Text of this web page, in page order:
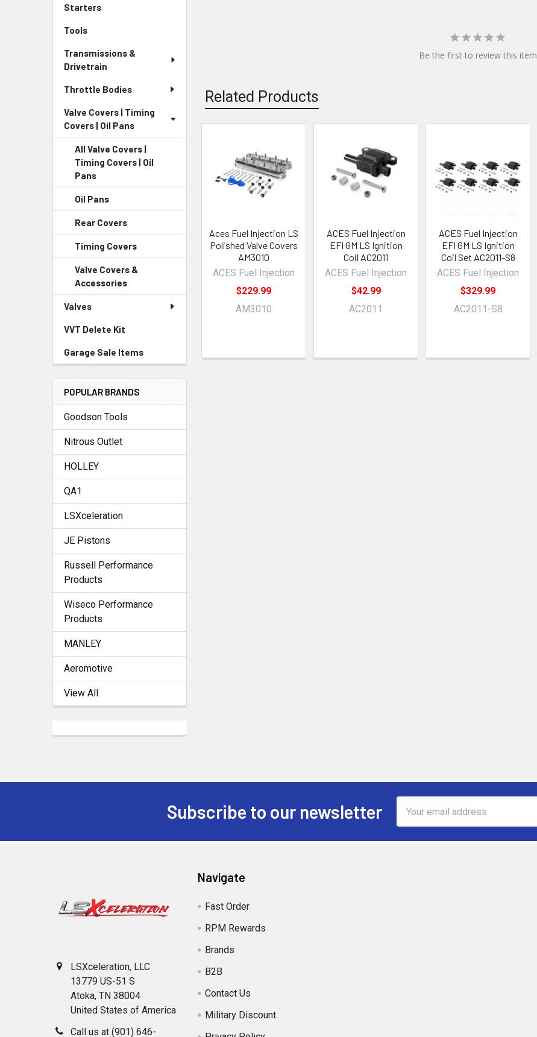
Starters
Tools
Transmissions &
Drivetrain
Throttle Bodies
Valve Covers | Timing
Covers | Oil Pans
All Valve Covers |
Timing Covers | Oil
Pans
Oil Pans
Rear Covers
Timing Covers
Valve Covers &
Accessories
Valves
VVT Delete Kit
Garage Sale Items
POPULAR BRANDS
Goodson Tools
Nitrous Outlet
HOLLEY
QA1
LSXceleration
JE Pistons
Russell Performance
Products
Wiseco Performance
Products
MANLEY
Aeromotive
View All
Be the first to review this item
Related Products
Related
Products
Aces Fuel Injection LS
Polished Valve Covers
AM3010
ACES Fuel Injection
$229.99
AM3010
ACES Fuel Injection
EFI GM LS Ignition
Coil AC2011
ACES Fuel Injection
$42.99
AC2011
ACES Fuel Injection
EFI GM LS Ignition
Coil Set AC2011-S8
ACES Fuel Injection
$329.99
AC2011-S8
Subscribe to our newsletter
Address
LSXceleration, LLC
13779 US-51 S
Atoka, TN 38004
United States of America
Call us at (901) 646-
Navigate
Fast Order
RPM Rewards
Brands
B2B
Contact Us
Military Discount